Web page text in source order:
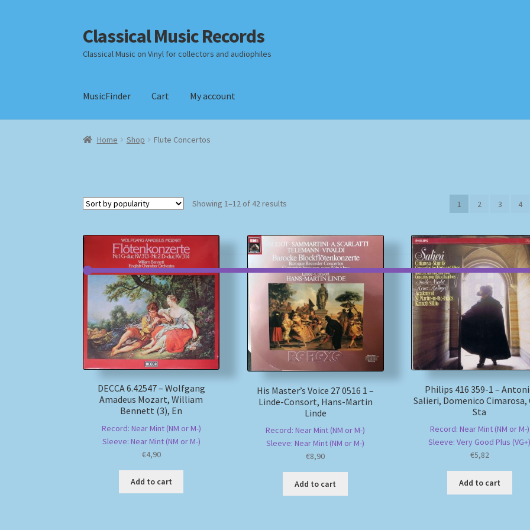
Skip
to
navigation
Skip
to
content
Classical Music Records
Classical Music on Vinyl for collectors and audiophiles
MusicFinder Cart My account
Home Checkout Datenschutzerklärung
Home Shop Flute Concertos
Showing 1–12 of 42 results 1 2 3 4
DECCA 6.42547 – Wolfgang
Amadeus Mozart, William
Bennett (3), En
Record: Near Mint (NM or M-)
Sleeve: Near Mint (NM or M-)
€4,90
Add to cart
His Master’s Voice 27 0516 1 –
Linde-Consort, Hans-Martin
Linde
Record: Near Mint (NM or M-)
Sleeve: Near Mint (NM or M-)
€8,90
Add to cart
Philips 416 359-1 –
Salieri, Domenico Cimarosa,
Sta
Record: Near Mint (NM or M-)
Sleeve: Very Good Plus (VG+)
€5,82
Add to cart